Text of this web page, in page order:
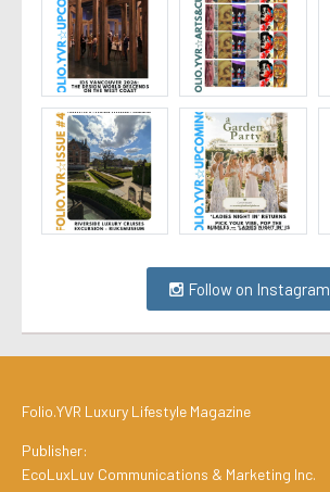
Follow on Instagram
Folio.YVR Luxury Lifestyle Magazine
Publisher:
EcoLuxLuv Communications & Marketing Inc.